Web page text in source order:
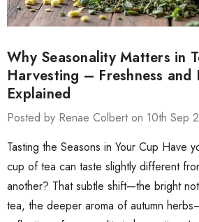
Why Seasonality Matters in
Harvesting – Freshness and
Explained
Posted by Renae Colbert on 10th Sep
Tasting the Seasons in Your Cup Have
cup of tea can taste slightly different
another? That subtle shift—the bright
tea, the deeper aroma of autumn